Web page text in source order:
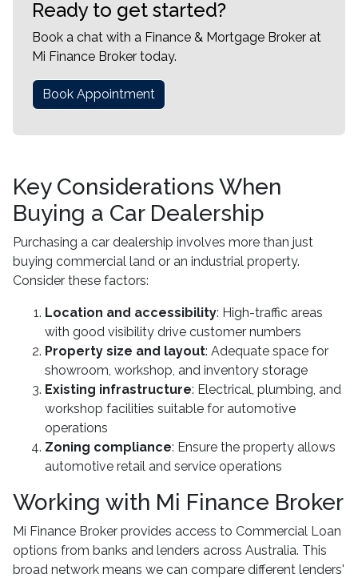
Ready to get started?
Book a chat with a Finance & Mortgage Broker at
Mi Finance Broker today.
Book Appointment
Key Considerations When
Buying a Car Dealership
Purchasing a car dealership involves more than just
buying commercial land or an industrial property.
Consider these factors:
Location and accessibility: High-traffic areas
with good visibility drive customer numbers
Property size and layout: Adequate space for
showroom, workshop, and inventory storage
Existing infrastructure: Electrical, plumbing, and
workshop facilities suitable for automotive
operations
Zoning compliance: Ensure the property allows
automotive retail and service operations
Working with Mi Finance Broker
Mi Finance Broker provides access to Commercial Loan
options from banks and lenders across Australia. This
broad network means we can compare different lenders'